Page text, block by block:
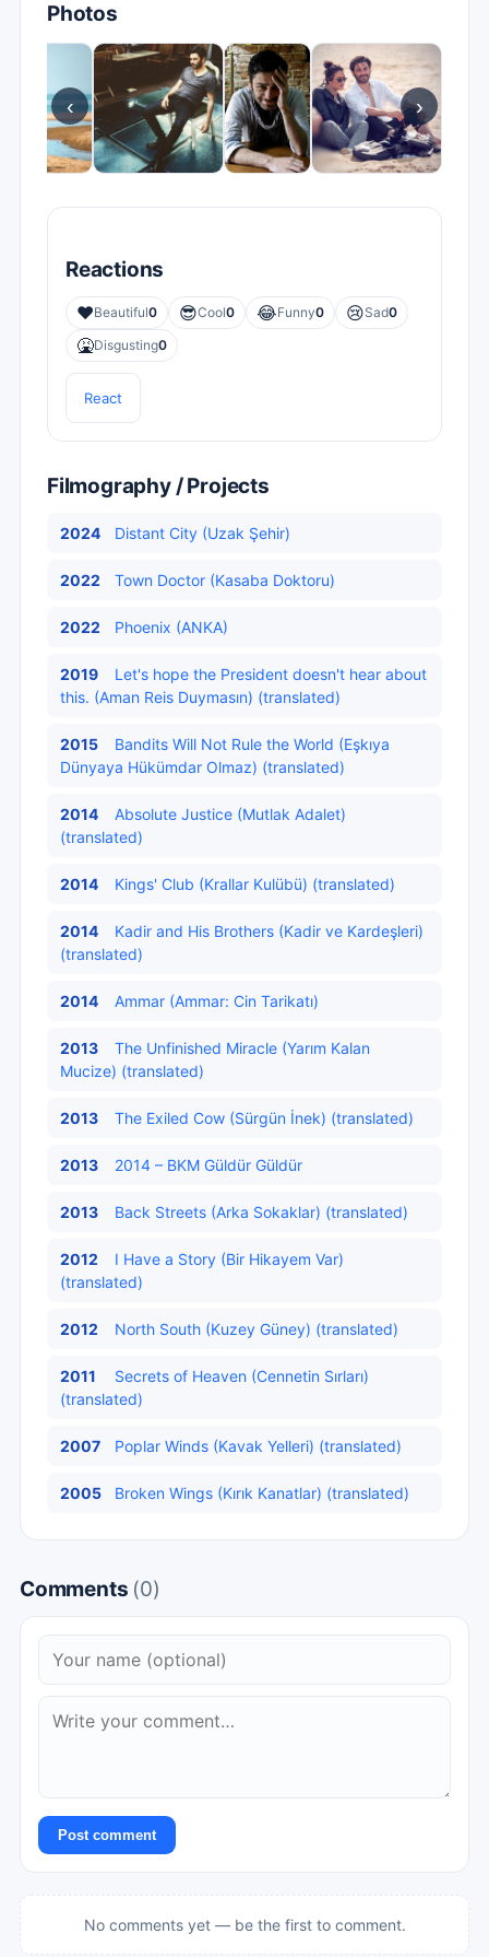
Photos
‹ ›
Reactions
❤️Beautiful0 😎Cool0 😂Funny0 😢Sad0
🤮Disgusting0
React
Filmography / Projects
2024 Distant City (Uzak Şehir)
2022 Town Doctor (Kasaba Doktoru)
2022 Phoenix (ANKA)
2019
Let's hope the President doesn't hear about
this. (Aman Reis Duymasın) (translated)
2015
Bandits Will Not Rule the World (Eşkıya
Dünyaya Hükümdar Olmaz) (translated)
2014
Absolute Justice (Mutlak Adalet)
(translated)
2014 Kings' Club (Krallar Kulübü) (translated)
2014
Kadir and His Brothers (Kadir ve Kardeşleri)
(translated)
2014 Ammar (Ammar: Cin Tarikatı)
2013
The Unfinished Miracle (Yarım Kalan
Mucize) (translated)
2013 The Exiled Cow (Sürgün İnek) (translated)
2013 2014 – BKM Güldür Güldür
2013 Back Streets (Arka Sokaklar) (translated)
2012
I Have a Story (Bir Hikayem Var)
(translated)
2012 North South (Kuzey Güney) (translated)
2011
Secrets of Heaven (Cennetin Sırları)
(translated)
2007 Poplar Winds (Kavak Yelleri) (translated)
2005 Broken Wings (Kırık Kanatlar) (translated)
Comments (0)
Post comment
No comments yet — be the first to comment.